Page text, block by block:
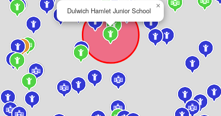
Dulwich Hamlet Junior School
×